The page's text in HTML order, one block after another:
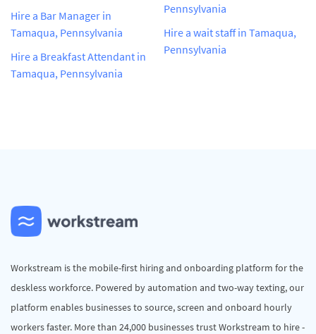
Hire a Bar Manager in
Tamaqua, Pennsylvania
Hire a Breakfast Attendant in
Tamaqua, Pennsylvania
Pennsylvania
Hire a wait staff in Tamaqua,
Pennsylvania
Workstream is the mobile-first hiring and onboarding platform for the
deskless workforce. Powered by automation and two-way texting, our
platform enables businesses to source, screen and onboard hourly
workers faster. More than 24,000 businesses trust Workstream to hire -